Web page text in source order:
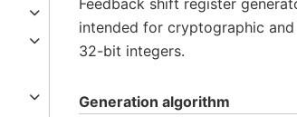
Feedback shift register
intended for cryptographic
32-bit integers.
Generation algorithm